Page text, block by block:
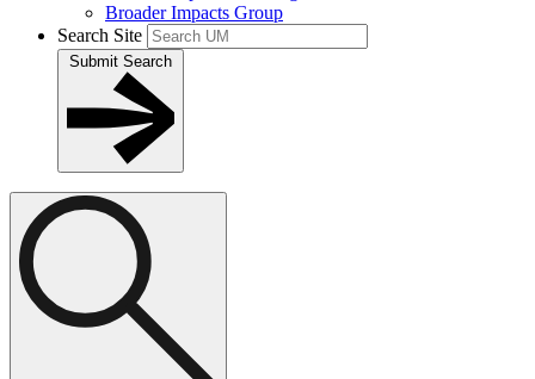
Broader Impacts Group
Search Site
Submit Search